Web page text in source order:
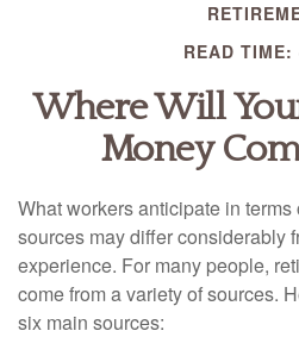
READ TIME:
Where Will
Money
What workers anticipate in
sources may differ considerably
experience. For many people,
come from a variety of sources.
six main sources: